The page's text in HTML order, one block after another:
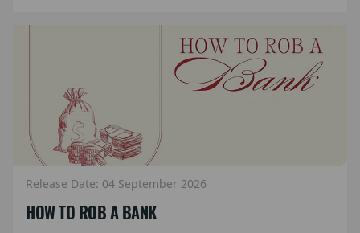
Release Date: 04 September 2026
HOW TO ROB A BANK